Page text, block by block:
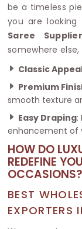
be a timeless
you are looking
Saree
somewhere
Classic
Premium
smooth texture
Easy Draping:
enhancement of
HOW DO
REDEFINE
OCCASIONS?
BEST
EXPORTERS